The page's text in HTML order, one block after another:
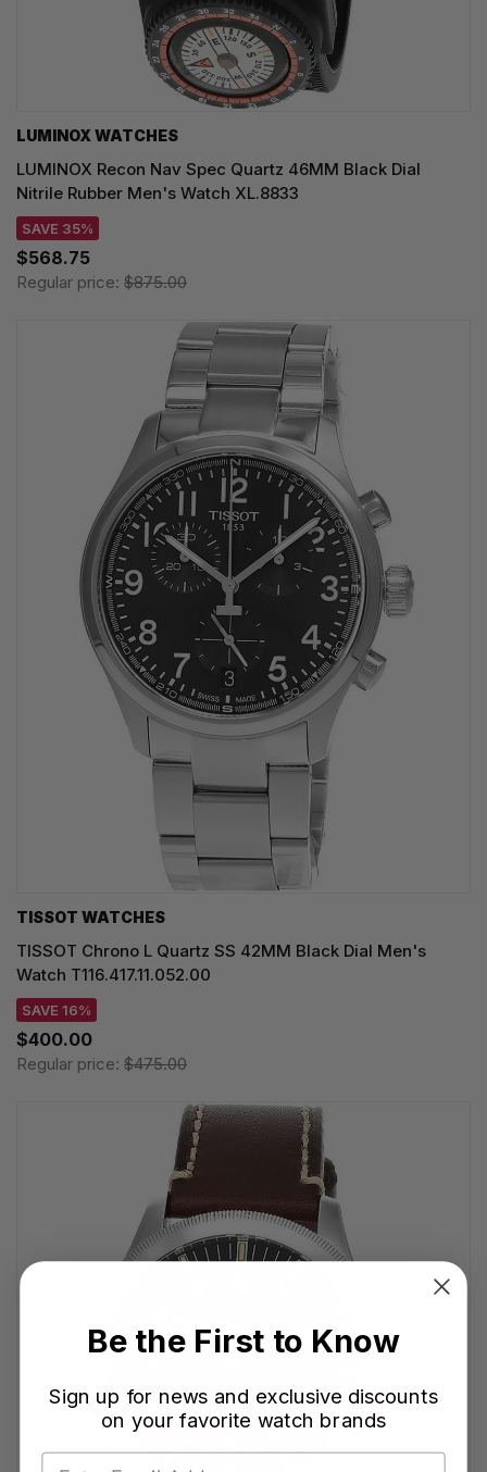
LUMINOX WATCHES
LUMINOX Recon Nav Spec Quartz 46MM Black Dial
Nitrile Rubber Men's Watch XL.8833
SAVE 35%
$568.75
Regular price: $875.00
TISSOT WATCHES
TISSOT Chrono L Quartz SS 42MM Black Dial Men's
Watch T116.417.11.052.00
SAVE 16%
$400.00
Regular price: $475.00
Be the First to Know
Sign up for news and exclusive discounts
on your favorite watch brands